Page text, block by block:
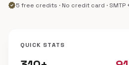
verified5 free credits · No credit card ·
QUICK STATS